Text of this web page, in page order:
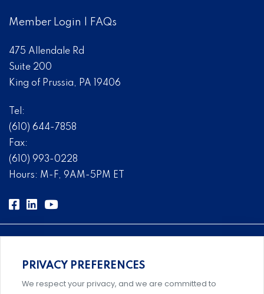
Member Login FAQs
475 Allendale Rd
Suite 200
King of Prussia, PA 19406
Tel:
(610) 644-7858
Fax:
(610) 993-0228
Hours: M-F, 9AM-5PM ET
Comprehensive, systems-level solutions for risk
management designed by experts.
PRIVACY PREFERENCES
We respect your privacy, and we are committed to